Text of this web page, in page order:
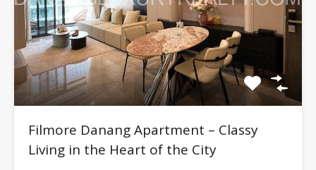
Filmore Danang Apartment – Classy
Living in the Heart of the City